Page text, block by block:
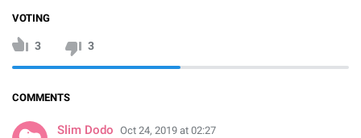
VOTING
3 3
COMMENTS
Slim Dodo Oct 24, 2019 at 02:27